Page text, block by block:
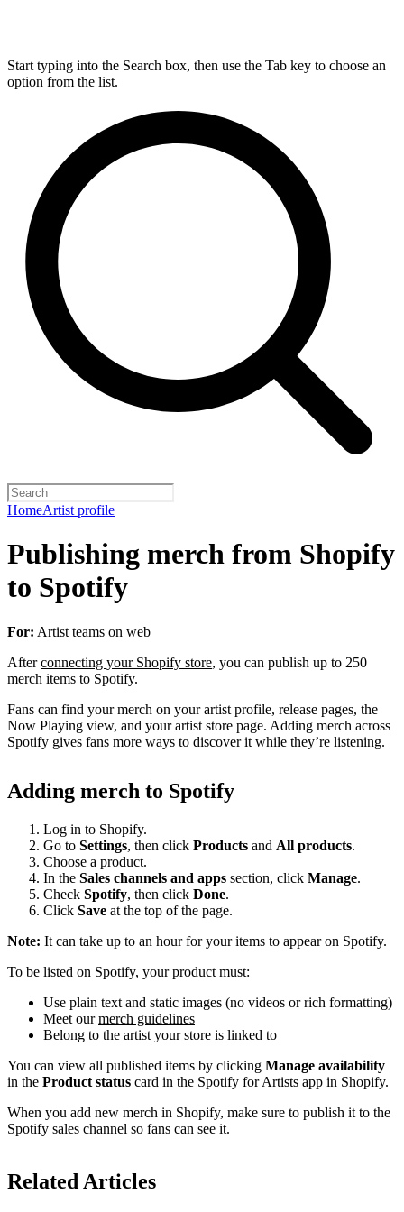
Start typing into the Search box, then use the Tab key to choose an
option from the list.
HomeArtist profile
Publishing merch from Shopify
to Spotify
For: Artist teams on web
Afterconnecting your Shopify store, you can publish up to 250
merch items to Spotify.
Fans can find your merch on your artist profile, release pages, the
Now Playing view, and your artist store page. Adding merch across
Spotify gives fans more ways to discover it while they’re listening.
Adding merch to Spotify
Log in to Shopify.
Go to Settings, then click Products and All products.
Choose a product.
In the Sales channels and apps section, click Manage.
Check Spotify, then click Done.
Click Save at the top of the page.
Note: It can take up to an hour for your items to appear on Spotify.
To be listed on Spotify, your product must:
Use plain text and static images (no videos or rich formatting)
Meet ourmerch guidelines
Belong to the artist your store is linked to
You can view all published items by clicking Manage availability
in the Product status card in the Spotify for Artists app in Shopify.
When you add new merch in Shopify, make sure to publish it to the
Spotify sales channel so fans can see it.
Related Articles